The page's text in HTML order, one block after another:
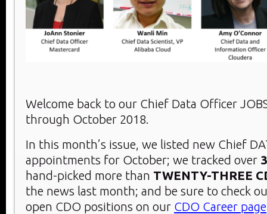
Welcome back to our Chief Data Officer
through October 2018.
In this month’s issue, we listed new Chief
appointments for October; we tracked over
hand-picked more than TWENTY-THREE
the news last month; and be sure to check
open CDO positions on our CDO Career page